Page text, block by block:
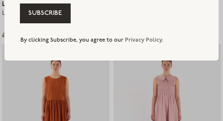
L.F Markey
L.F Markey Warren Dress - Verde
£120.00
SUBSCRIBE
By clicking Subscribe, you agree to our Privacy Policy.